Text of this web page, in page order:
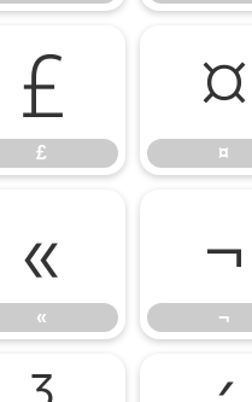
£
£
¤
¤
«
«
¬
¬